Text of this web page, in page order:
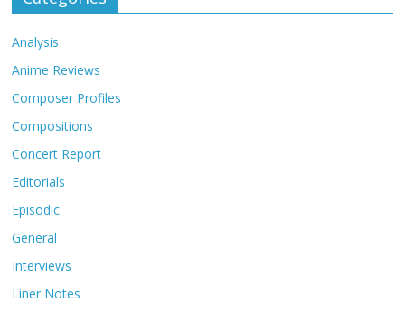
Analysis
Anime Reviews
Composer Profiles
Compositions
Concert Report
Editorials
Episodic
General
Interviews
Liner Notes